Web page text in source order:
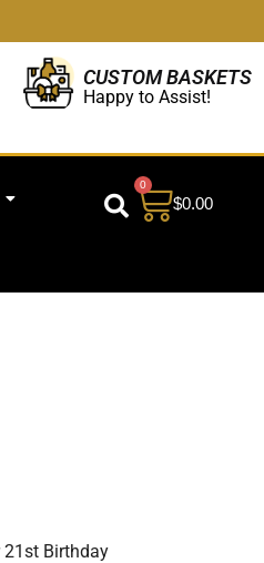
CUSTOM BASKETS
Happy to Assist!
$0.00
0
Birthday